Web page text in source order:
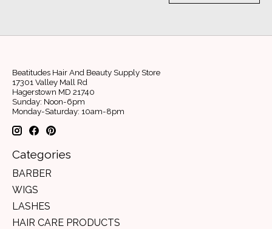
Beatitudes Hair And Beauty Supply Store
17301 Valley Mall Rd
Hagerstown MD 21740
Sunday: Noon-6pm
Monday-Saturday: 10am-8pm
Categories
BARBER
WIGS
LASHES
HAIR CARE PRODUCTS